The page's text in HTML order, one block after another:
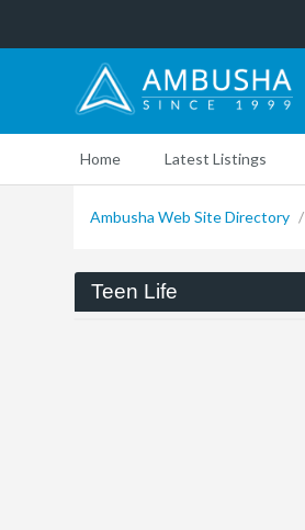
Home Latest Listings
Ambusha Web Site Directory /
Teen Life